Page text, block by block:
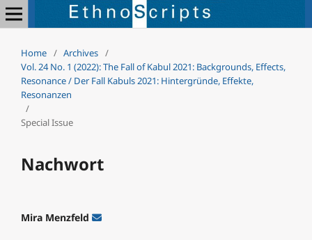
Home / Archives /
Vol. 24 No. 1 (2022): The Fall of Kabul 2021: Backgrounds, Effects,
Resonance / Der Fall Kabuls 2021: Hintergründe, Effekte,
Resonanzen
/
Special Issue
Nachwort
Mira Menzfeld